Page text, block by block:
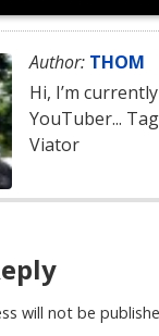
Author: THOM
Hi, I’m
YouTuber...
Viator
will not be